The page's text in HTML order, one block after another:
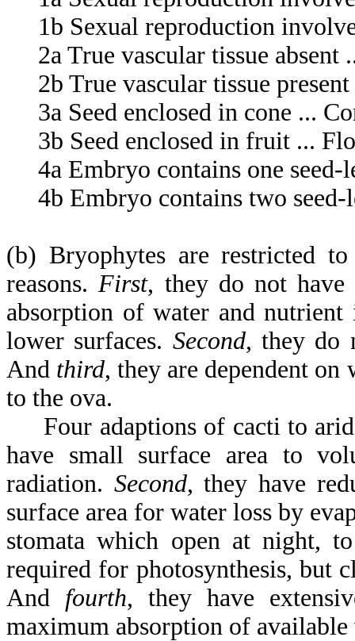
1b Sexual reproduction
2a True vascular tissue absent
2b True vascular tissue present
3a Seed enclosed in cone ...
3b Seed enclosed in fruit ...
4a Embryo contains one seed-
4b Embryo contains two seed-
(b) Bryophytes are restricted
reasons.First, they do not have
absorption of water and
lower surfaces. Second, they do
And third, they are dependent
to the ova.
Four adaptions of cacti to
have small surface area to
radiation. Second, they have
surface area for water loss by
stomata which open at night,
required for photosynthesis, but
And fourth, they have
maximum absorption of available